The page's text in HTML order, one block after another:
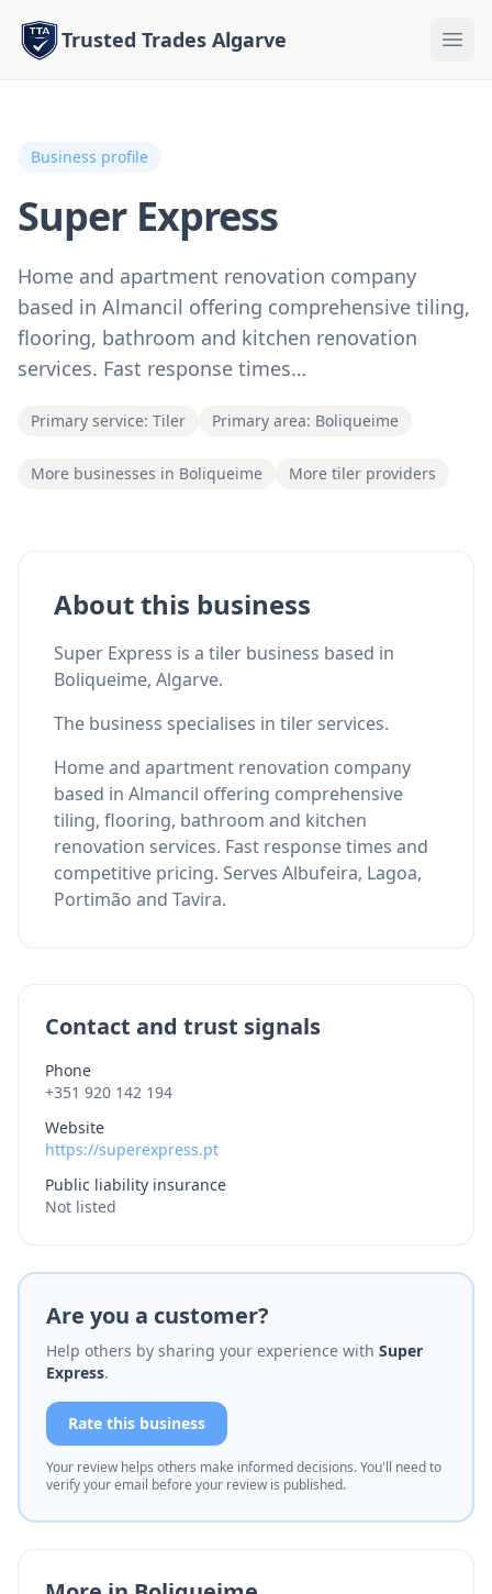
Trusted Trades Algarve
Business profile
Super Express
Home and apartment renovation company
based in Almancil offering comprehensive tiling,
flooring, bathroom and kitchen renovation
services. Fast response times…
Primary service: Tiler Primary area: Boliqueime
More businesses in Boliqueime More tiler providers
About this business
Super Express is a tiler business based in
Boliqueime, Algarve.
The business specialises in tiler services.
Home and apartment renovation company
based in Almancil offering comprehensive
tiling, flooring, bathroom and kitchen
renovation services. Fast response times and
competitive pricing. Serves Albufeira, Lagoa,
Portimão and Tavira.
Contact and trust signals
Phone
+351 920 142 194
Website
https://superexpress.pt
Public liability insurance
Not listed
Are you a customer?
Help others by sharing your experience with Super
Express.
Rate this business
Your review helps others make informed decisions. You'll need to
verify your email before your review is published.